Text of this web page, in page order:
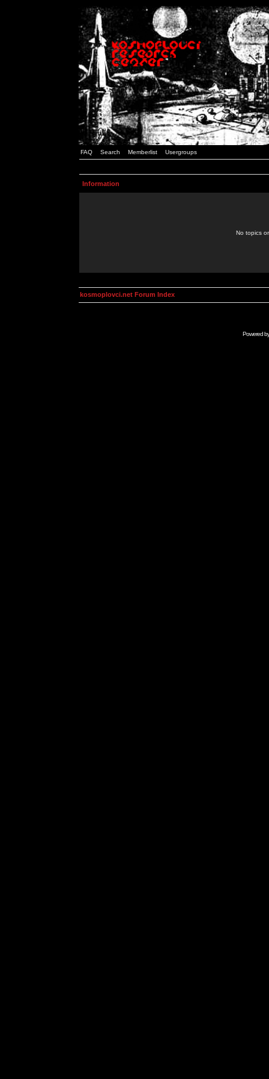
FAQ Search Memberlist Usergroups
Information
No topics
kosmoplovci.net Forum Index
Powered